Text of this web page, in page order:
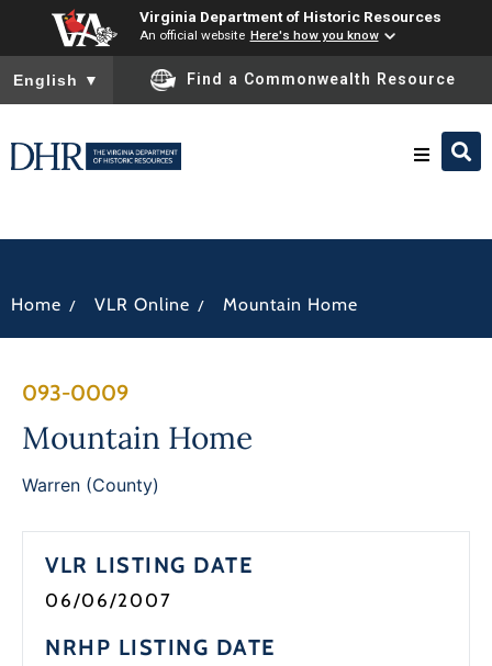
Virginia Department of Historic Resources
An official website Here's how you know
To ensure accurate screen reader translation, please ensure
English ▼ Find a Commonwealth Resource
Home / VLR Online / Mountain Home
093-0009
Mountain Home
Warren (County)
VLR LISTING DATE
06/06/2007
NRHP LISTING DATE